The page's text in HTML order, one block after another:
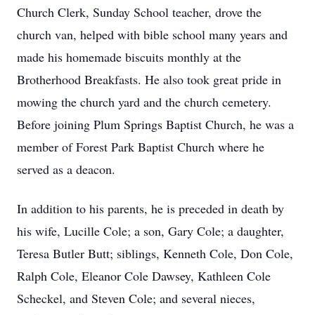
Church Clerk, Sunday School teacher, drove the
church van, helped with bible school many years and
made his homemade biscuits monthly at the
Brotherhood Breakfasts. He also took great pride in
mowing the church yard and the church cemetery.
Before joining Plum Springs Baptist Church, he was a
member of Forest Park Baptist Church where he
served as a deacon.
In addition to his parents, he is preceded in death by
his wife, Lucille Cole; a son, Gary Cole; a daughter,
Teresa Butler Butt; siblings, Kenneth Cole, Don Cole,
Ralph Cole, Eleanor Cole Dawsey, Kathleen Cole
Scheckel, and Steven Cole; and several nieces,